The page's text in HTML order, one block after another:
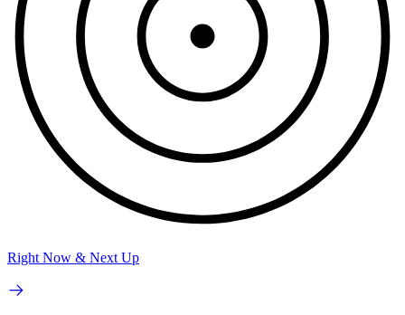
Right Now & Next Up